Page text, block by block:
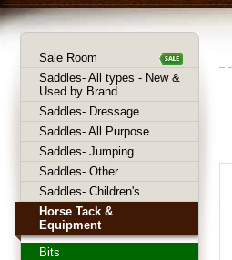
Sale Room
Saddles- All types - New &
Used by Brand
Saddles- Dressage
Saddles- All Purpose
Saddles- Jumping
Saddles- Other
Saddles- Children's
Horse Tack &
Equipment
Bits